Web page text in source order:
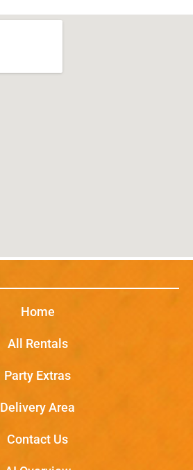
Home
All Rentals
Party Extras
Delivery Area
Contact Us